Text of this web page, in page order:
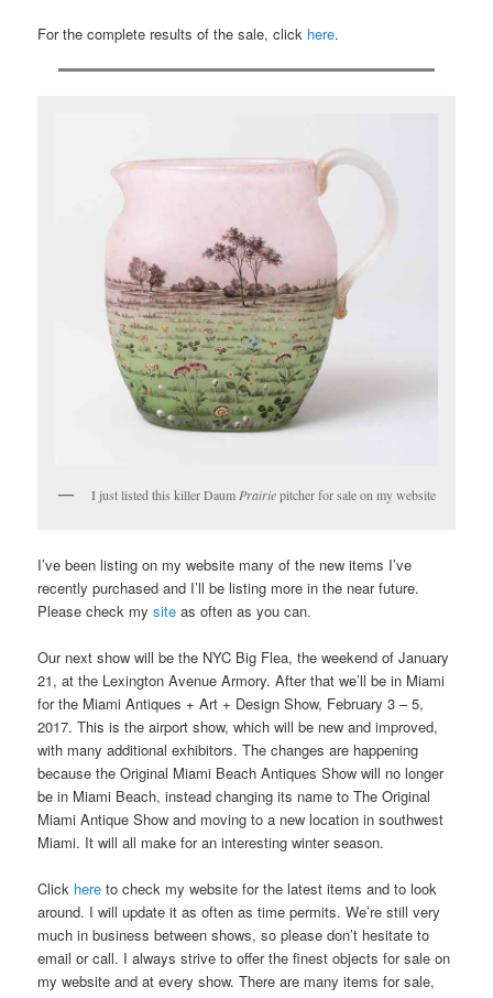
For the complete results of the sale, click here.
I just listed this killer DaumPrairiepitcher for sale on my website
I’ve been listing on my website many of the new items I’ve
recently purchased and I’ll be listing more in the near future.
Please check mysite as often as you can.
Our next show will be the NYC Big Flea, the weekend of January
21, at the Lexington Avenue Armory. After that we’ll be in Miami
for the Miami Antiques + Art + Design Show, February 3 – 5,
2017. This is the airport show, which will be new and improved,
with many additional exhibitors. The changes are happening
because the Original Miami Beach Antiques Show will no longer
be in Miami Beach, instead changing its name to The Original
Miami Antique Show and moving to a new location in southwest
Miami. It will all make for an interesting winter season.
Click here to check my website for the latest items and to look
around. I will update it as often as time permits. We’re still very
much in business between shows, so please don’t hesitate to
email or call. I always strive to offer the finest objects for sale on
my website and at every show. There are many items for sale,